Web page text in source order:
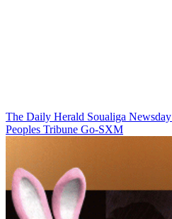
The Daily Herald Soualiga Newsday
Peoples Tribune Go-SXM